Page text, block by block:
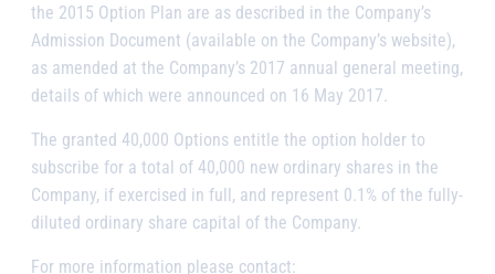
the 2015 Option Plan are as described in the Company’s
Admission Document (available on the Company’s website),
as amended at the Company’s 2017 annual general meeting,
details of which were announced on 16 May 2017.
The granted 40,000 Options entitle the option holder to
subscribe for a total of 40,000 new ordinary shares in the
Company, if exercised in full, and represent 0.1% of the fully-
diluted ordinary share capital of the Company.
For more information please contact: